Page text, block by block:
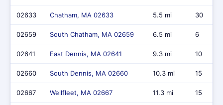
02633 Chatham, MA 02633 5.5 mi 30
02659 South Chatham, MA 02659 6.5 mi 6
02641 East Dennis, MA 02641 9.3 mi 10
02660 South Dennis, MA 02660 10.3 mi 15
02667 Wellfleet, MA 02667 11.3 mi 15